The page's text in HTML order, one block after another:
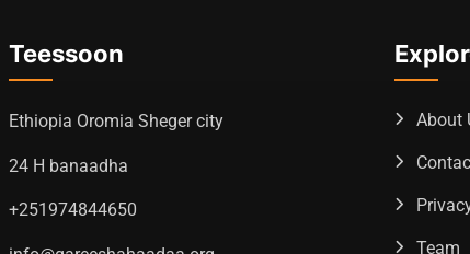
Teessoon
Ethiopia Oromia Sheger city
24 H banaadha
+251974844650
About
Team